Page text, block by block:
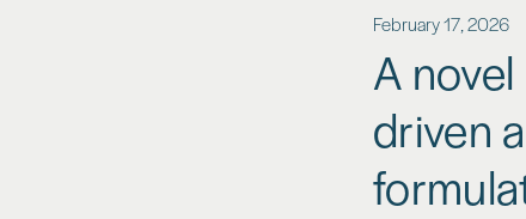
February 17, 2026
A
driven